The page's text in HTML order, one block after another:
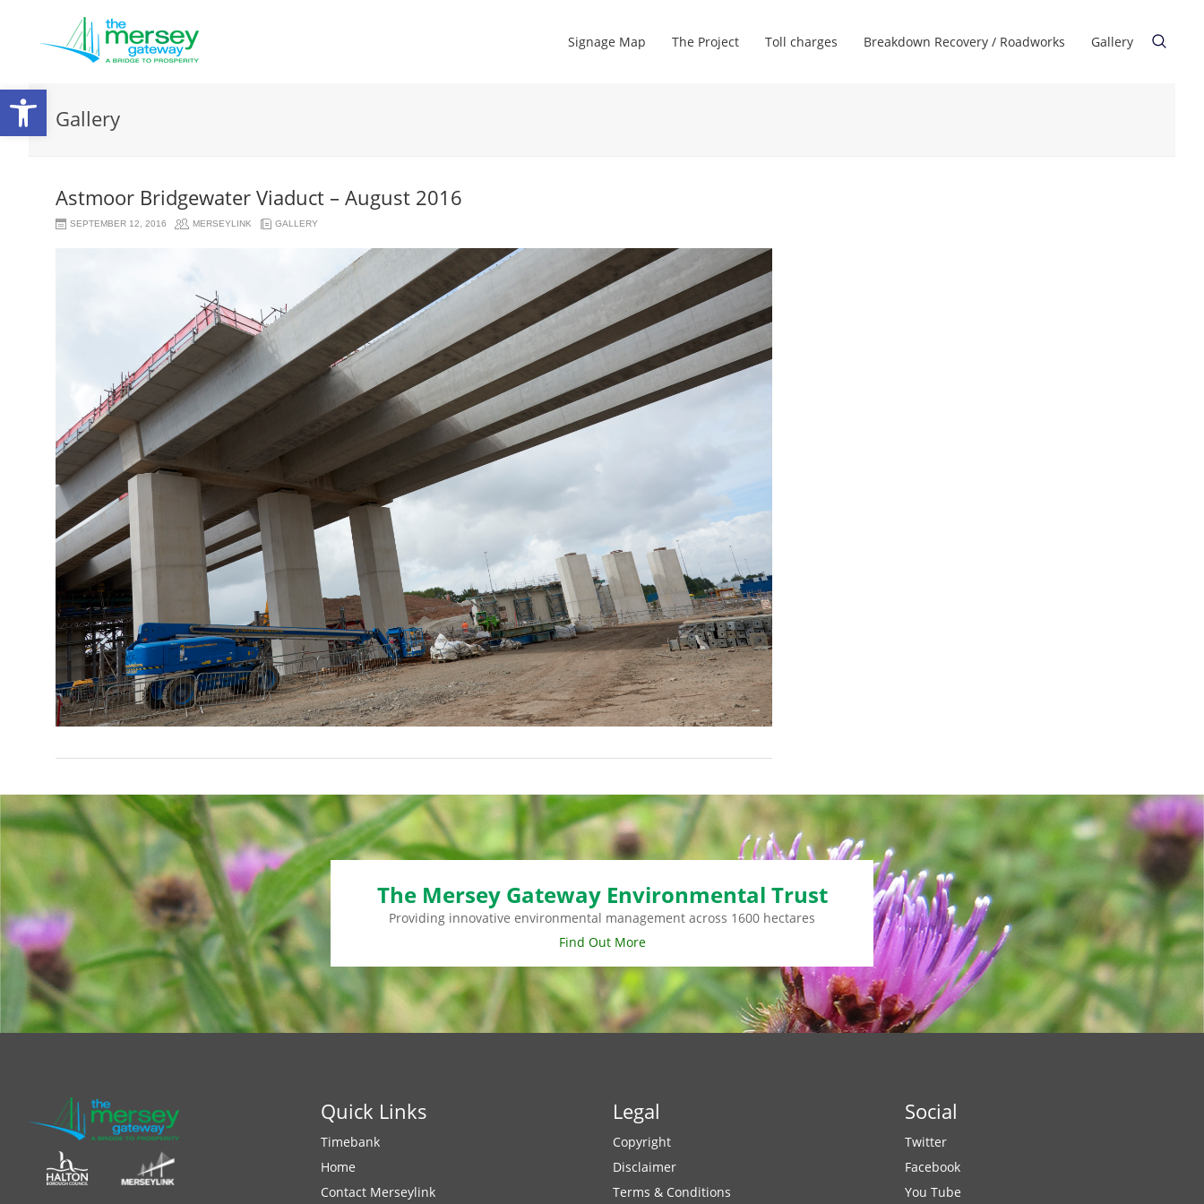
Open
Signage Map The Project Toll charges Breakdown Recovery / Roadworks Gallery
Gallery
Astmoor Bridgewater Viaduct – August 2016
SEPTEMBER 12, 2016 MERSEYLINK GALLERY
The Mersey Gateway Environmental Trust
Providing innovative environmental management across 1600 hectares
Find Out More
Quick Links
Timebank
Home
Contact Merseylink
Legal
Copyright
Disclaimer
Terms & Conditions
Social
Twitter
Facebook
You Tube